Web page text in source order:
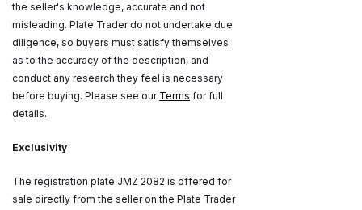
the seller's knowledge, accurate and not
misleading. Plate Trader do not undertake due
diligence, so buyers must satisfy themselves
as to the accuracy of the description, and
conduct any research they feel is necessary
before buying. Please see our Terms for full
details.
Exclusivity
The registration plate JMZ 2082 is offered for
sale directly from the seller on the Plate Trader